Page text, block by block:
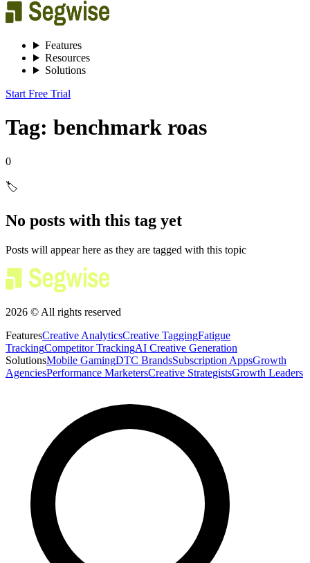
Features
Resources
Solutions
Start Free Trial
Tag: benchmark roas
0
🏷️
No posts with this tag yet
Posts will appear here as they are tagged with this topic
2026 © All rights reserved
FeaturesCreative AnalyticsCreative TaggingFatigue
TrackingCompetitor TrackingAI Creative Generation
SolutionsMobile GamingDTC BrandsSubscription AppsGrowth
AgenciesPerformance MarketersCreative StrategistsGrowth Leaders